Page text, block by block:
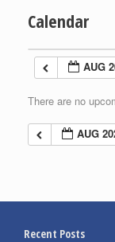
Calendar
AUG
There are no
AUG
Recent Posts